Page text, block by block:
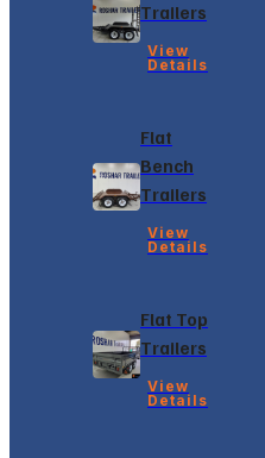
Trailers
View
Details
Flat
Bench
Trailers
View
Details
Flat Top
Trailers
View
Details